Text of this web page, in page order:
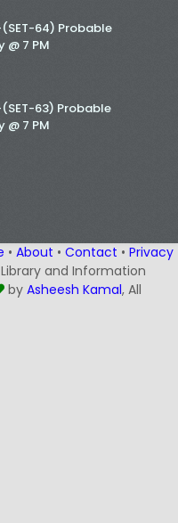
64) Probable
@ 7 PM
63) Probable
@ 7 PM
• About • Contact • Privacy
Library and Information
by Asheesh Kamal, All